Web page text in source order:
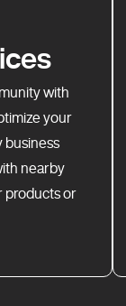
with
your
business
nearby
products or